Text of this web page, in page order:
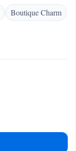
Boutique Charm